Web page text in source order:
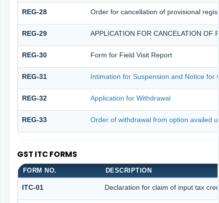
REG-28 Order for cancellation of provisional
REG-29 APPLICATION FOR CANCELATION OF
REG-30 Form for Field Visit Report
REG-31 Intimation for Suspension and Notice for
REG-32 Application for Withdrawal
REG-33 Order of withdrawal from option availed
GST ITC FORMS
FORM NO. DESCRIPTION
ITC-01 Declaration for claim of input tax